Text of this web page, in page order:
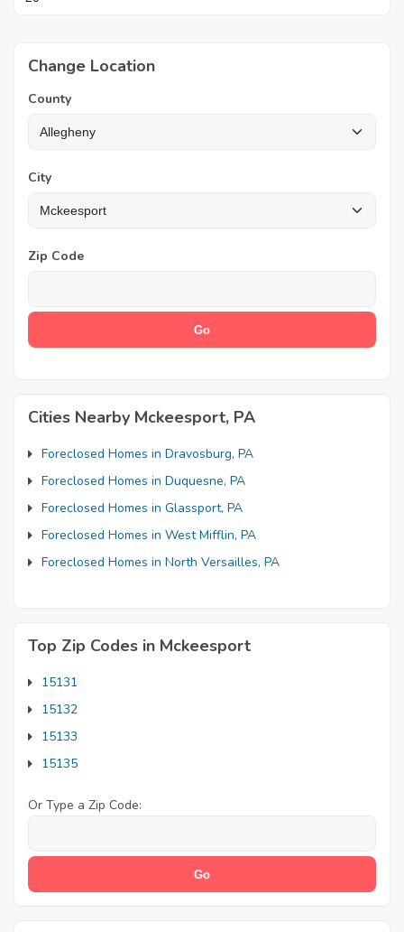
Change Location
County
City
Zip Code
Cities Nearby Mckeesport, PA
Foreclosed Homes in Dravosburg, PA
Foreclosed Homes in Duquesne, PA
Foreclosed Homes in Glassport, PA
Foreclosed Homes in West Mifflin, PA
Foreclosed Homes in North Versailles, PA
Top Zip Codes in Mckeesport
15131
15132
15133
15135
Or Type a Zip Code: